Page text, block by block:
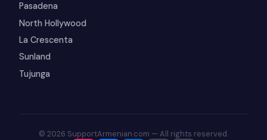
Pasadena
North Hollywood
La Crescenta
Sunland
Tujunga
© 2026 SupportArmenian.com — All rights reserved.